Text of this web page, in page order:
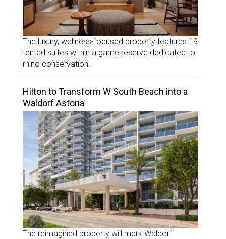
The luxury, wellness-focused property features 19
tented suites within a game reserve dedicated to
rhino conservation.
Hilton to Transform W South Beach into a
Waldorf Astoria
The reimagined property will mark Waldorf